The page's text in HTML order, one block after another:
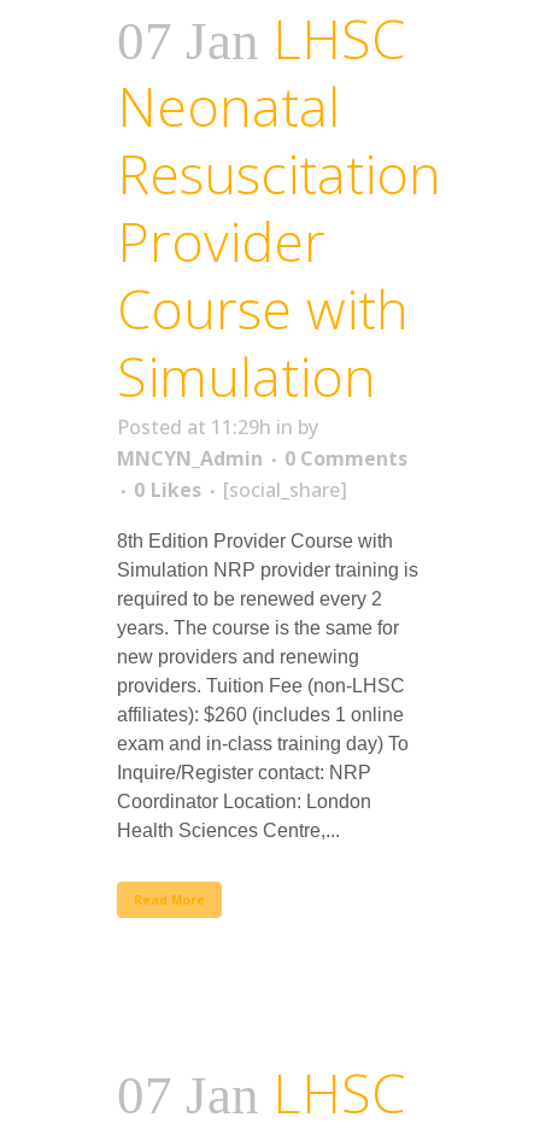
07 Jan LHSC
Neonatal
Resuscitation
Provider
Course with
Simulation
Posted at 11:29h in by
MNCYN_Admin
0 Comments
0 Likes [social_share]
8th Edition Provider Course with
Simulation NRP provider training is
required to be renewed every 2
years. The course is the same for
new providers and renewing
providers. Tuition Fee (non-LHSC
affiliates): $260 (includes 1 online
exam and in-class training day) To
Inquire/Register contact: NRP
Coordinator Location: London
Health Sciences Centre,...
Read More
07 Jan LHSC